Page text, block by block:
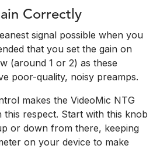
Correctly
signal possible when you
that you set the gain on
(around 1 or 2) as these
poor-quality, noisy preamps.
makes the VideoMic NTG
this respect. Start with this knob
or down from there, keeping
on your device to make